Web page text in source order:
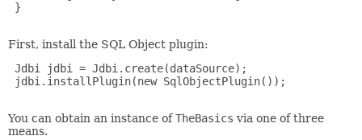
}
First, install the SQL Object plugin:
Jdbi jdbi = Jdbi.create(dataSource);
jdbi.installPlugin(new SqlObjectPlugin());
You can obtain an instance ofTheBasics via one of three
means.